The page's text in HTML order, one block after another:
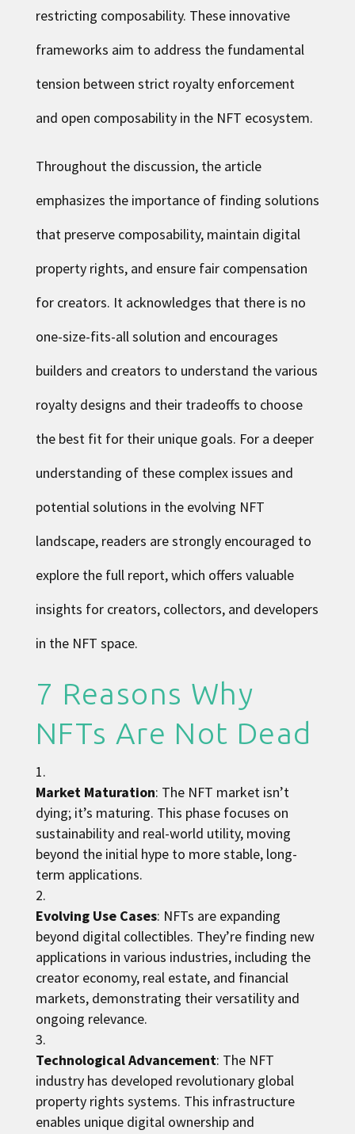
restricting composability. These innovative
frameworks aim to address the fundamental
tension between strict royalty enforcement
and open composability in the NFT ecosystem.
Throughout the discussion, the article
emphasizes the importance of finding solutions
that preserve composability, maintain digital
property rights, and ensure fair compensation
for creators. It acknowledges that there is no
one-size-fits-all solution and encourages
builders and creators to understand the various
royalty designs and their tradeoffs to choose
the best fit for their unique goals. For a deeper
understanding of these complex issues and
potential solutions in the evolving NFT
landscape, readers are strongly encouraged to
explore the full report, which offers valuable
insights for creators, collectors, and developers
in the NFT space.
7 Reasons Why
NFTs Are Not Dead
Market Maturation: The NFT market isn’t
dying; it’s maturing. This phase focuses on
sustainability and real-world utility, moving
beyond the initial hype to more stable, long-
term applications.
Evolving Use Cases: NFTs are expanding
beyond digital collectibles. They’re finding new
applications in various industries, including the
creator economy, real estate, and financial
markets, demonstrating their versatility and
ongoing relevance.
Technological Advancement: The NFT
industry has developed revolutionary global
property rights systems. This infrastructure
enables unique digital ownership and